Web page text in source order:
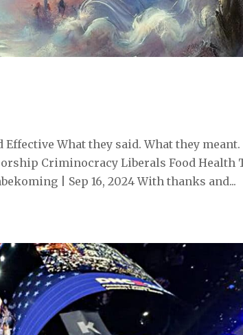
What they said. What they meant.
Criminocracy Liberals Food Health
| Sep 16, 2024 With thanks and...